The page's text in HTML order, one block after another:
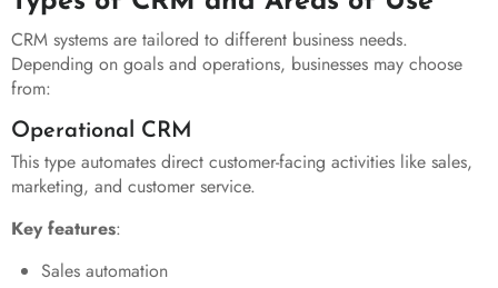
CRM systems are tailored to different business needs.
Depending on goals and operations, businesses may choose
from:
Operational CRM
This type automates direct customer-facing activities like sales,
marketing, and customer service.
Key features:
Sales automation